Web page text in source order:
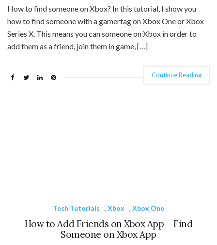
How to find someone on Xbox? In this tutorial, I show you
how to find someone with a gamertag on Xbox One or Xbox
Series X. This means you can someone on Xbox in order to
add them as a friend, join them in game, […]
Continue Reading
Tech Tutorials , Xbox , Xbox One
How to Add Friends on Xbox App – Find
Someone on Xbox App